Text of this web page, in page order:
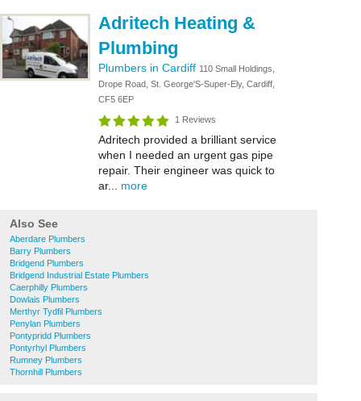
Adritech Heating &
Plumbing
Plumbers in Cardiff 110 Small Holdings,
Drope Road, St. George'S-Super-Ely, Cardiff,
CF5 6EP
1 Reviews
Adritech provided a brilliant service
when I needed an urgent gas pipe
repair. Their engineer was quick to
ar... more
Also See
Aberdare Plumbers
Barry Plumbers
Bridgend Plumbers
Bridgend Industrial Estate Plumbers
Caerphilly Plumbers
Dowlais Plumbers
Merthyr Tydfil Plumbers
Penylan Plumbers
Pontypridd Plumbers
Pontyrhyl Plumbers
Rumney Plumbers
Thornhill Plumbers